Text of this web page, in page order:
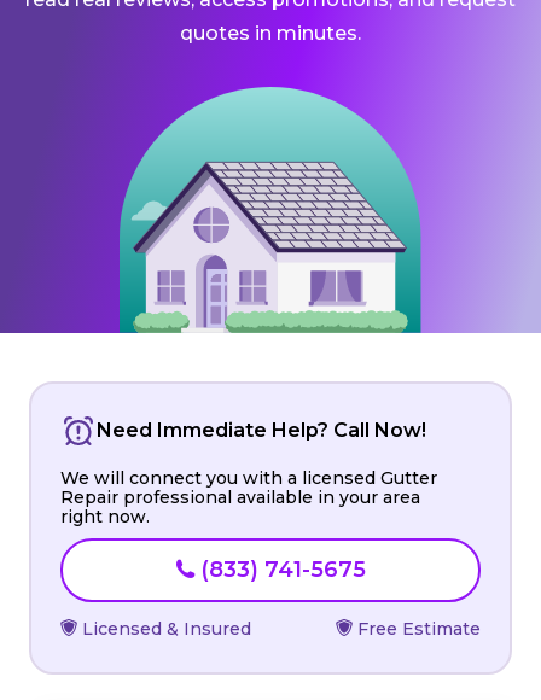
quotes in minutes.
Need Immediate Help? Call Now!
We will connect you with a licensed Gutter
Repair professional available in your area
right now.
(833) 741-5675
Licensed & Insured Free Estimate